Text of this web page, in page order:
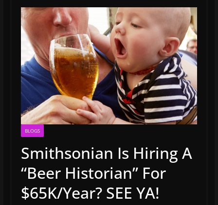
BLOGS
Smithsonian Is Hiring A
“Beer Historian” For
$65K/Year? SEE YA!